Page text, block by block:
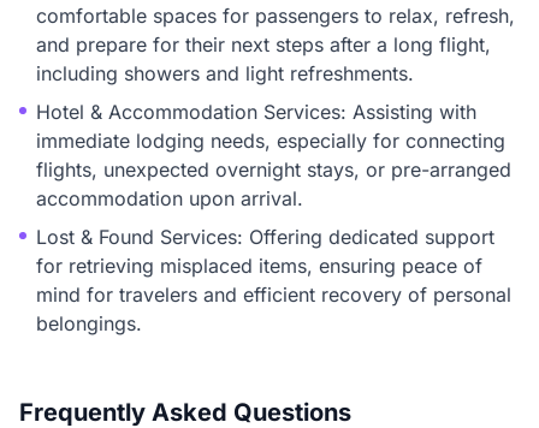
comfortable spaces for passengers to relax, refresh,
and prepare for their next steps after a long flight,
including showers and light refreshments.
Hotel & Accommodation Services: Assisting with
immediate lodging needs, especially for connecting
flights, unexpected overnight stays, or pre-arranged
accommodation upon arrival.
Lost & Found Services: Offering dedicated support
for retrieving misplaced items, ensuring peace of
mind for travelers and efficient recovery of personal
belongings.
Frequently Asked Questions